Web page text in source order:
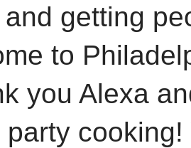
getting
to
you Alexa